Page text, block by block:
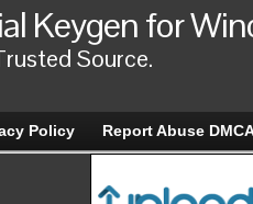
Keygen for
Source.
Policy Report Abuse